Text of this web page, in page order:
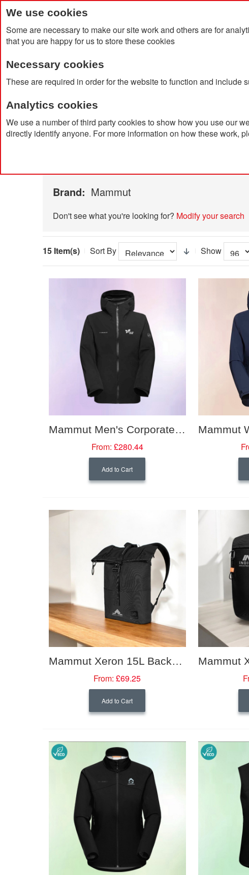
We use cookies
Some are necessary to make our site work and others are for
that you are happy for us to store these cookies
Necessary cookies
These are required in order for the website to function and include
Analytics cookies
We use a number of third party cookies to show how you use our
directly identify anyone. For more information on how these work,
Home Products About Us Clients
Brand: Mammut
Don't see what you're looking for? Modify your search
15 Item(s) Sort By Show
Mammut Men's Corporate Water Proof Hooded Jacket
From: £280.44
Add to Cart
Mammut Xeron 15L Backpack
From: £69.25
Add to Cart